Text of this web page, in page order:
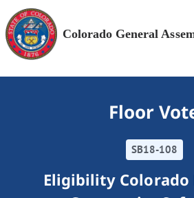
Colorado General
Floor
SB18-108
Eligibility Colorado